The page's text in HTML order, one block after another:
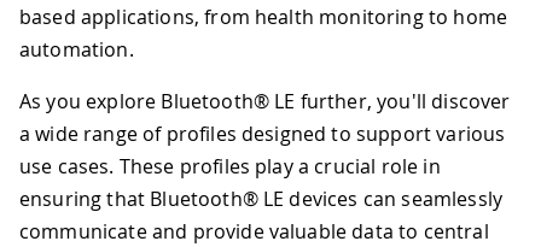
based applications, from health monitoring to home
automation.
As you explore Bluetooth® LE further, you'll discover
a wide range of profiles designed to support various
use cases. These profiles play a crucial role in
ensuring that Bluetooth® LE devices can seamlessly
communicate and provide valuable data to central